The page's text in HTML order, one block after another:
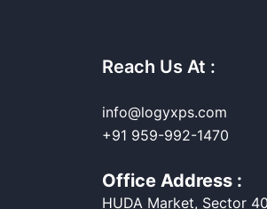
Reach Us At :
info@logyxps.com
+91 959-992-1470
Office Address :
HUDA Market, Sector 40